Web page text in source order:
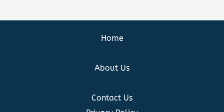
Home
About Us
Contact Us